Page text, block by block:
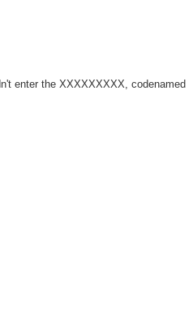
enter the XXXXXXXXX, codenamed